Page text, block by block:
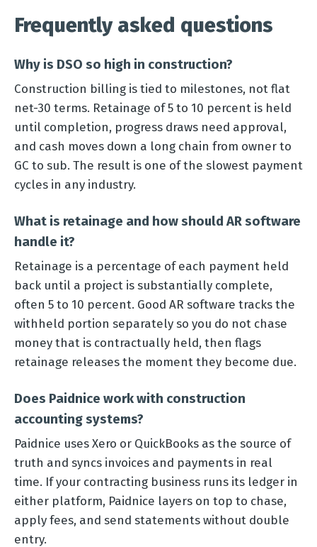
Frequently asked questions
Why is DSO so high in construction?
Construction billing is tied to milestones, not flat
net-30 terms. Retainage of 5 to 10 percent is held
until completion, progress draws need approval,
and cash moves down a long chain from owner to
GC to sub. The result is one of the slowest payment
cycles in any industry.
What is retainage and how should AR software
handle it?
Retainage is a percentage of each payment held
back until a project is substantially complete,
often 5 to 10 percent. Good AR software tracks the
withheld portion separately so you do not chase
money that is contractually held, then flags
retainage releases the moment they become due.
Does Paidnice work with construction
accounting systems?
Paidnice uses Xero or QuickBooks as the source of
truth and syncs invoices and payments in real
time. If your contracting business runs its ledger in
either platform, Paidnice layers on top to chase,
apply fees, and send statements without double
entry.